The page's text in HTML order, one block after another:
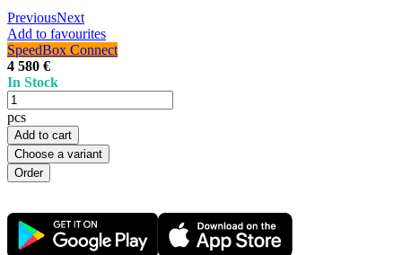
PreviousNext
Add to favourites
SpeedBox Connect
4 580 €
In Stock
pcs
Add to cart
Choose a variant